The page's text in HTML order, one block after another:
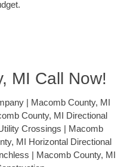
MI Call Now!
| Macomb County, MI
County, MI Directional
Crossings | Macomb
MI Horizontal Directional
| Macomb County, MI